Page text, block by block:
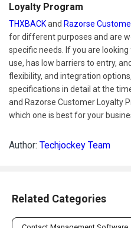
Loyalty Program
THXBACKand Razorse
for different purposes and are
specific needs. If you are
use, has low barriers to entry,
flexibility, and integration
specifications in detail at the
and Razorse Customer Loyalty
which one is best for your
Author: Techjockey Team
Related Categories